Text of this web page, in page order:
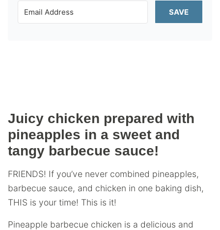
SAVE
Juicy chicken prepared with
pineapples in a sweet and
tangy barbecue sauce!
FRIENDS! If you’ve never combined pineapples,
barbecue sauce, and chicken in one baking dish,
THIS is your time! This is it!
Pineapple barbecue chicken is a delicious and